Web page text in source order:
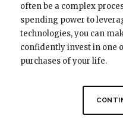
often be a complex
spending power to
technologies, you can
confidently invest in one
purchases of your life.